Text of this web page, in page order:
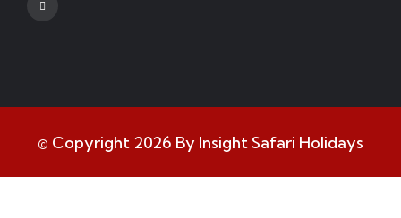
Whatsapp
© Copyright 2026 By Insight Safari Holidays